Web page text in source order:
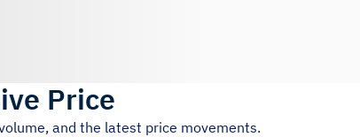
Price
and the latest price movements.